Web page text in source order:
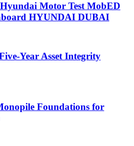
Motor Test MobED
HYUNDAI DUBAI
Year Asset Integrity
Foundations for